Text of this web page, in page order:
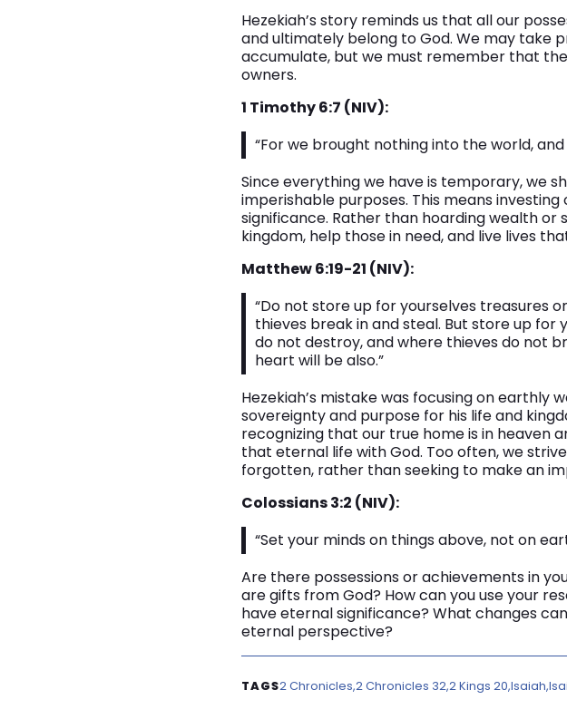
Hezekiah’s story reminds us that all our
and ultimately belong to God. We may take
accumulate, but we must remember that
owners.
1 Timothy 6:7 (NIV):
“For we brought nothing into the world,
Since everything we have is temporary, we
imperishable purposes. This means
significance. Rather than hoarding wealth or
kingdom, help those in need, and live lives
Matthew 6:19-21 (NIV):
“Do not store up for yourselves treasures
thieves break in and steal. But store up for
do not destroy, and where thieves do not
heart will be also.”
Hezekiah’s mistake was focusing on earthly
sovereignty and purpose for his life and
recognizing that our true home is in
that eternal life with God. Too often, we
forgotten, rather than seeking to make an
Colossians 3:2 (NIV):
“Set your minds on things above, not on
Are there possessions or achievements in
are gifts from God? How can you use your
have eternal significance? What changes
eternal perspective?
2 Chronicles 2 Chronicles 322 Kings 20 Isaiah